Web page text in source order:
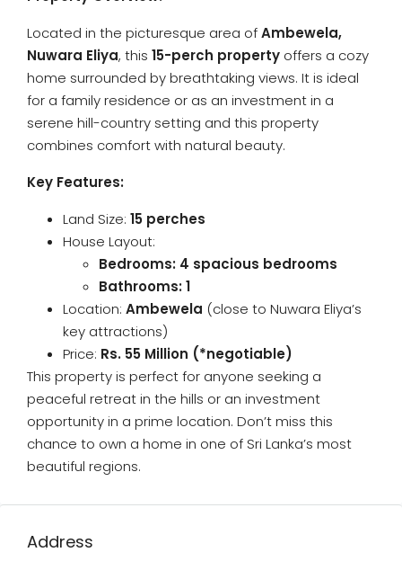
Located in the picturesque area ofAmbewela,
Nuwara Eliya, this 15-perch property offers a cozy
home surrounded by breathtaking views. It is ideal
for a family residence or as an investment in a
serene hill-country setting and this property
combines comfort with natural beauty.
Key Features:
Land Size: 15 perches
House Layout:
Bedrooms: 4 spacious bedrooms
Bathrooms: 1
Location: Ambewela (close to Nuwara Eliya’s
key attractions)
Price: Rs. 55 Million (*negotiable)
This property is perfect for anyone seeking a
peaceful retreat in the hills or an investment
opportunity in a prime location. Don’t miss this
chance to own a home in one of Sri Lanka’s most
beautiful regions.
Address